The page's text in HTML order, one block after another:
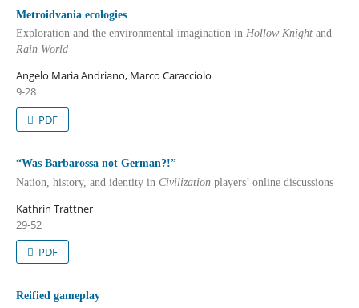
Metroidvania ecologies
Exploration and the environmental imagination in Hollow Knight and
Rain World
Angelo Maria Andriano, Marco Caracciolo
9-28
PDF
“Was Barbarossa not German?!”
Nation, history, and identity in Civilization players’ online discussions
Kathrin Trattner
29-52
PDF
Reified gameplay